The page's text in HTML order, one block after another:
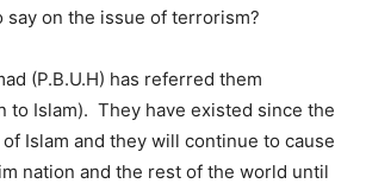
say on the issue of terrorism?
(P.B.U.H) has referred them
to Islam). They have existed since the
Islam and they will continue to cause
nation and the rest of the world until